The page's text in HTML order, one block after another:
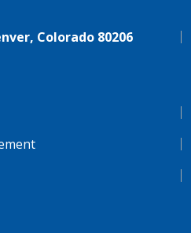
Colorado 80206